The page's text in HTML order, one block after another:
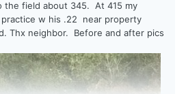
the field about 345. At 415 my
w his .22 near property
Thx neighbor. Before and after pics